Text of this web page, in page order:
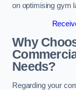
on optimising gym
Why
Needs?
Regarding your